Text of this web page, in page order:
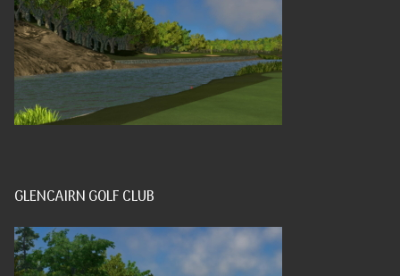
GLENCAIRN GOLF CLUB